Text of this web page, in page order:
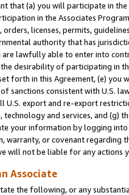
that (a) you will participate in
in the Associates
orders, licenses, permits,
authority that has
are lawfully able to enter into
desirability of participating in
forth in this Agreement, (e)
sanctions consistent with U.S.
export and re-export
and services, and (g)
your information by logging
warranty, or covenant regarding
will not be liable for any actions
Associate
the following, or any